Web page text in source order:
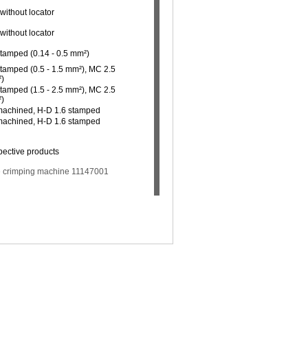
locator
locator
(0.14 - 0.5 mm²)
(0.5 - 1.5 mm²), MC 2.5
(1.5 - 2.5 mm²), MC 2.5
H-D 1.6 stamped
H-D 1.6 stamped
products
machine 11147001